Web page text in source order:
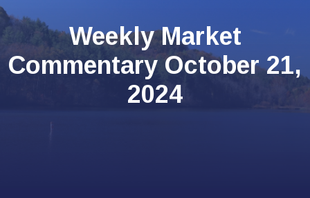
Weekly Market
Commentary October 21,
2024